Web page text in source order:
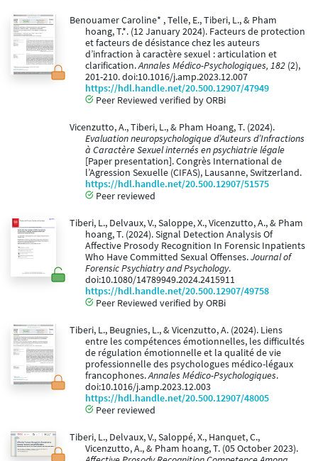
Benouamer Caroline* , Telle, E., Tiberi, L., & Pham
hoang, T.*. (12 January 2024). Facteurs de protection
et facteurs de désistance chez les auteurs
d’infraction à caractère sexuel : articulation et
clarification.Annales Médico-Psychologiques, 182 (2),
201-210. doi:10.1016/j.amp.2023.12.007
https://hdl.handle.net/20.500.12907/47949
Peer Reviewed verified by ORBi
Vicenzutto, A., Tiberi, L., & Pham Hoang, T. (2024).
Evaluation neuropsychologique d’Auteurs d’Infractions
à Caractère Sexuel internés en psychiatrie légale
[Paper presentation]. Congrès International de
l’Agression Sexuelle (CIFAS), Lausanne, Switzerland.
https://hdl.handle.net/20.500.12907/51575
Peer reviewed
Tiberi, L., Delvaux, V., Saloppe, X., Vicenzutto, A., & Pham
hoang, T. (2024). Signal Detection Analysis Of
Affective Prosody Recognition In Forensic Inpatients
Who Have Committed Sexual Offenses.Journal of
Forensic Psychiatry and Psychology.
doi:10.1080/14789949.2024.2415911
https://hdl.handle.net/20.500.12907/49758
Peer Reviewed verified by ORBi
Tiberi, L., Beugnies, L., & Vicenzutto, A. (2024). Liens
entre les compétences émotionnelles, les difficultés
de régulation émotionnelle et la qualité de vie
professionnelle des psychologues médico-légaux
francophones.Annales Médico-Psychologiques.
doi:10.1016/j.amp.2023.12.003
https://hdl.handle.net/20.500.12907/48005
Peer reviewed
Tiberi, L., Delvaux, V., Saloppé, X., Hanquet, C.,
Vicenzutto, A., & Pham hoang, T. (05 October 2023).